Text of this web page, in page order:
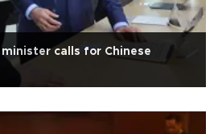
calls for Chinese